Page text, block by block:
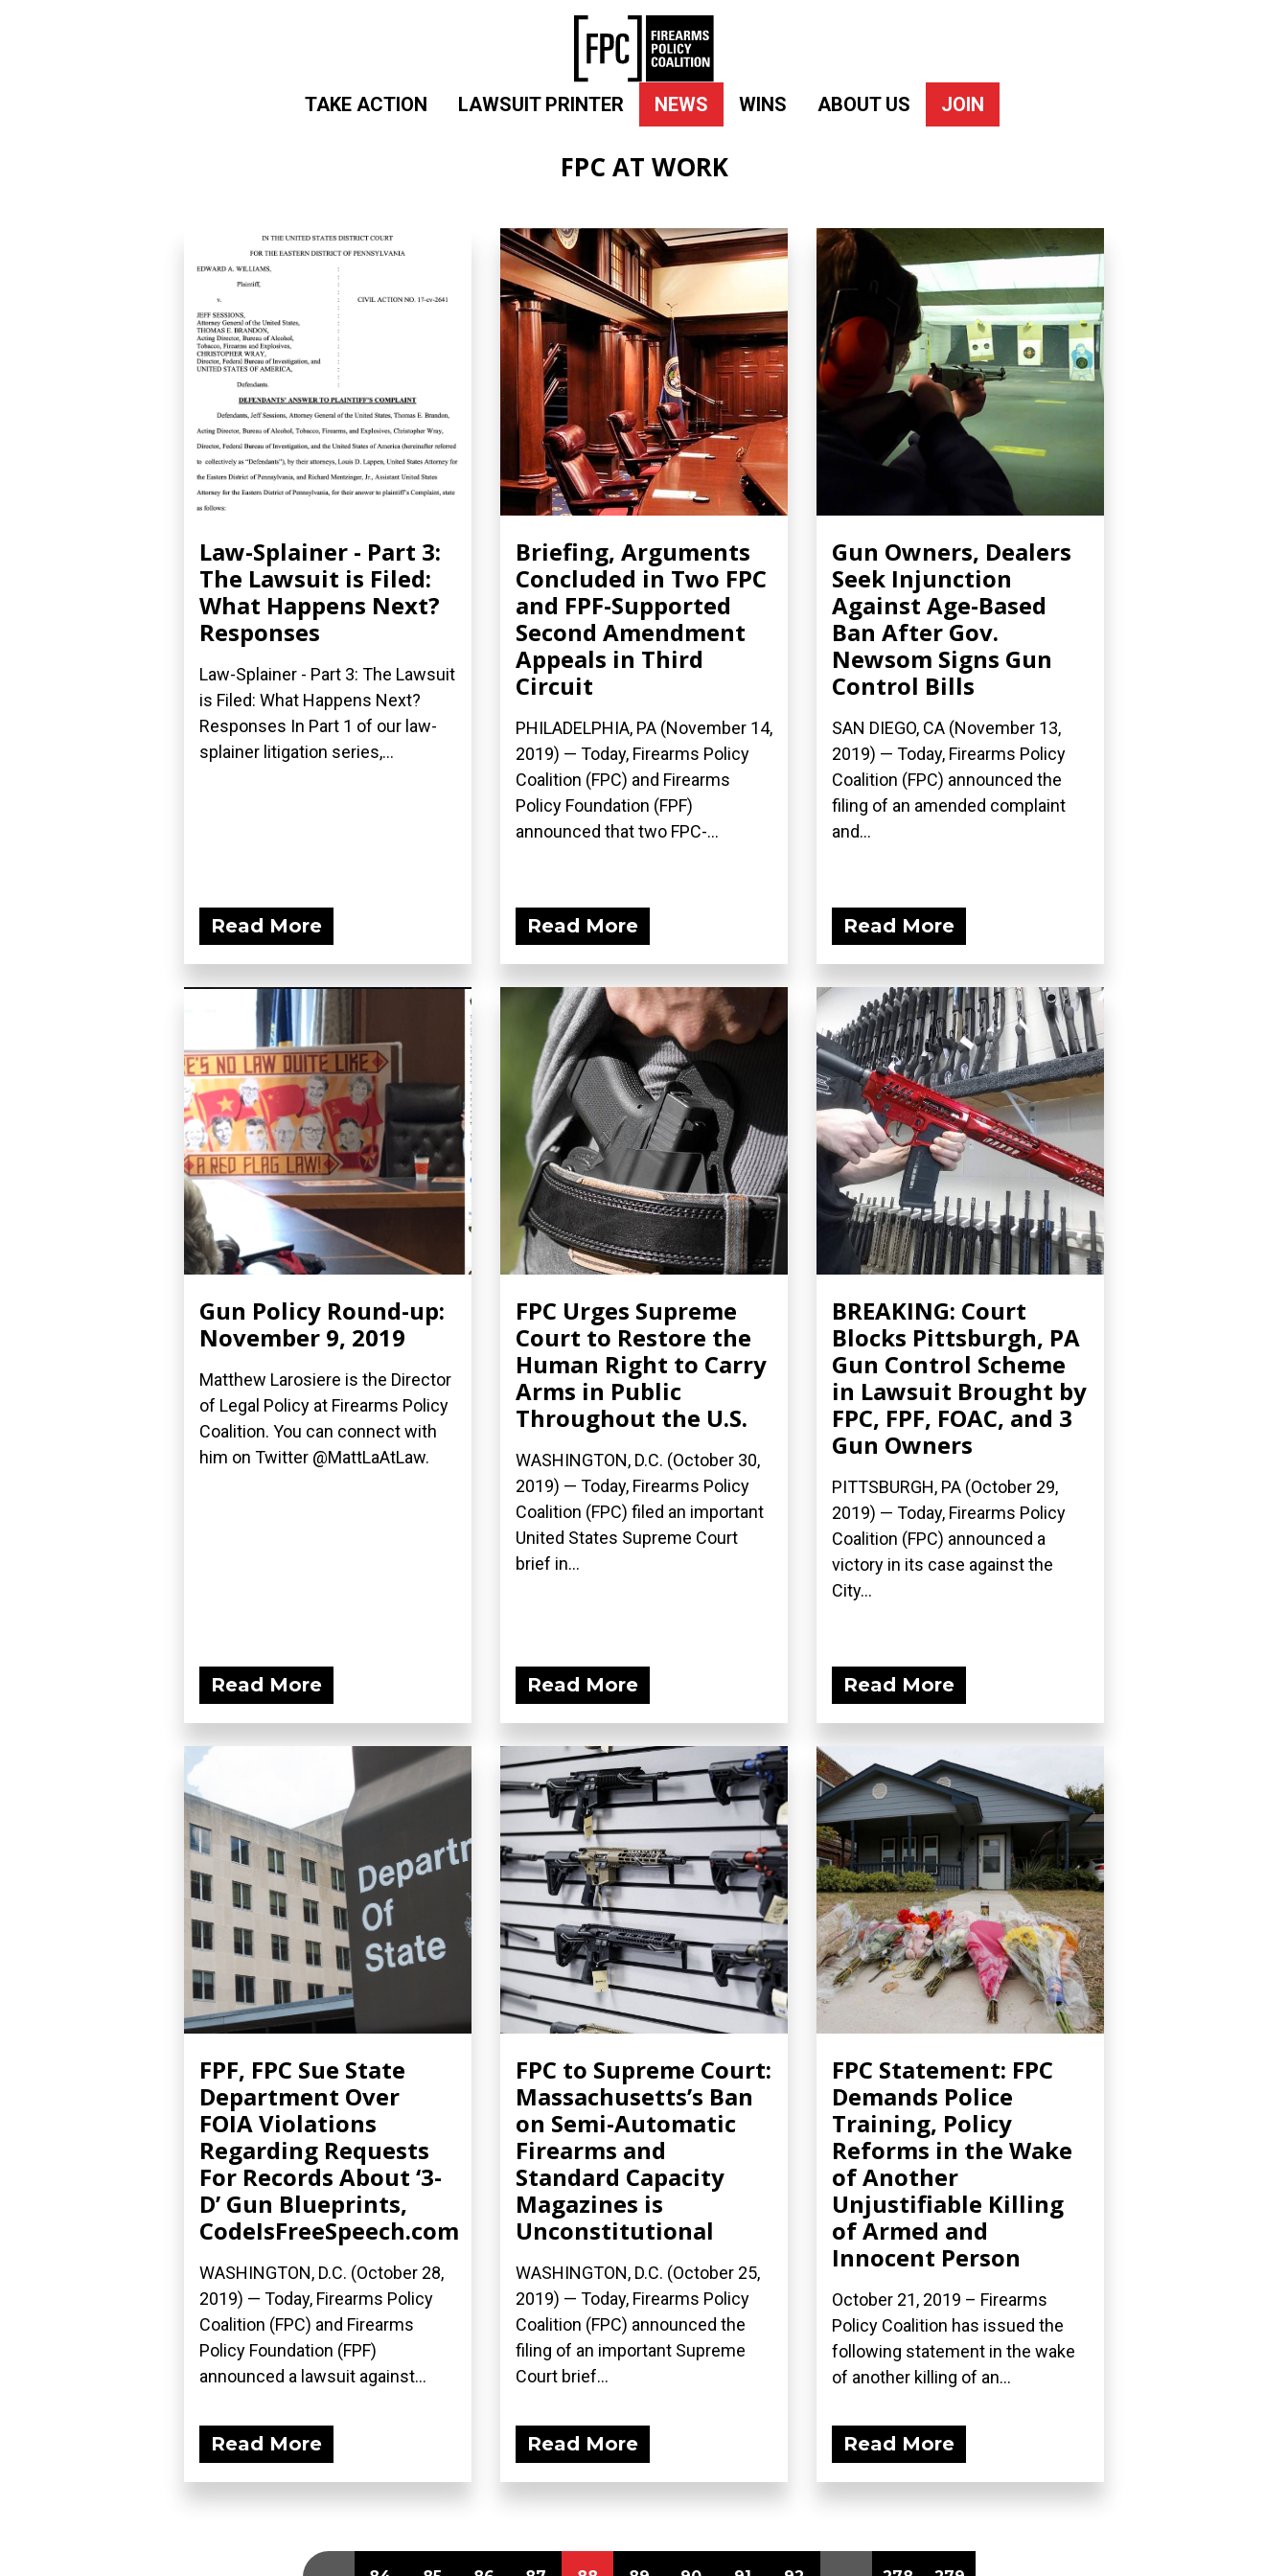
TAKE ACTION LAWSUIT PRINTER NEWS WINS ABOUT US JOIN
FPC AT WORK
Law-Splainer - Part 3:
The Lawsuit is Filed:
What Happens Next?
Responses
Law-Splainer - Part 3: The Lawsuit
is Filed: What Happens Next?
Responses In Part 1 of our law-
splainer litigation series,...
Read More
Briefing, Arguments
Concluded in Two FPC
and FPF-Supported
Second Amendment
Appeals in Third
Circuit
PHILADELPHIA, PA (November 14,
2019) — Today, Firearms Policy
Coalition (FPC) and Firearms
Policy Foundation (FPF)
announced that two FPC-...
Read More
Gun Owners, Dealers
Seek Injunction
Against Age-Based
Ban After Gov.
Newsom Signs Gun
Control Bills
SAN DIEGO, CA (November 13,
2019) — Today, Firearms Policy
Coalition (FPC) announced the
filing of an amended complaint
and...
Read More
Gun Policy Round-up:
November 9, 2019
Matthew Larosiere is the Director
of Legal Policy at Firearms Policy
Coalition. You can connect with
him on Twitter @MattLaAtLaw.
Read More
FPC Urges Supreme
Court to Restore the
Human Right to Carry
Arms in Public
Throughout the U.S.
WASHINGTON, D.C. (October 30,
2019) — Today, Firearms Policy
Coalition (FPC) filed an important
United States Supreme Court
brief in...
Read More
BREAKING: Court
Blocks Pittsburgh, PA
Gun Control Scheme
in Lawsuit Brought by
FPC, FPF, FOAC, and 3
Gun Owners
PITTSBURGH, PA (October 29,
2019) — Today, Firearms Policy
Coalition (FPC) announced a
victory in its case against the
City...
Read More
FPF, FPC Sue State
Department Over
FOIA Violations
Regarding Requests
For Records About ‘3-
D’ Gun Blueprints,
CodeIsFreeSpeech.com
WASHINGTON, D.C. (October 28,
2019) — Today, Firearms Policy
Coalition (FPC) and Firearms
Policy Foundation (FPF)
announced a lawsuit against...
Read More
FPC to Supreme Court:
Massachusetts’s Ban
on Semi-Automatic
Firearms and
Standard Capacity
Magazines is
Unconstitutional
WASHINGTON, D.C. (October 25,
2019) — Today, Firearms Policy
Coalition (FPC) announced the
filing of an important Supreme
Court brief...
Read More
FPC Statement: FPC
Demands Police
Training, Policy
Reforms in the Wake
of Another
Unjustifiable Killing
of Armed and
Innocent Person
October 21, 2019 – Firearms
Policy Coalition has issued the
following statement in the wake
of another killing of an...
Read More